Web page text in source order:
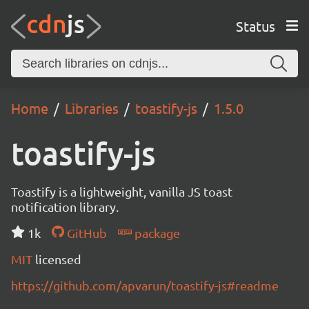
Status
Home Libraries toastify-js 1.5.0
toastify-js
Toastify is a lightweight, vanilla JS toast
notification library.
1k
GitHub
package
MIT licensed
https://github.com/apvarun/toastify-js#readme